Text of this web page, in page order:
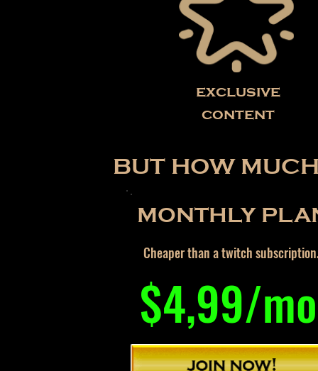
exclusive
content
BUT HOW
MONTHLY
Cheaper than a twitch
$4,99/